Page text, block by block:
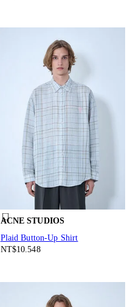
ACNE STUDIOS
Plaid Button-Up Shirt
NT$10.548